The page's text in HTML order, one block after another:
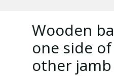
Wooden
one side
other